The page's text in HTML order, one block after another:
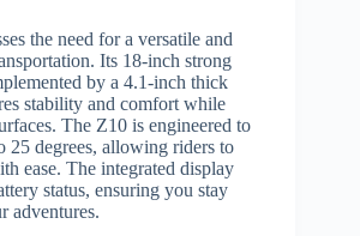
the need for a versatile and
Its 18-inch strong
by a 4.1-inch thick
stability and comfort while
The Z10 is engineered to
25 degrees, allowing riders to
ease. The integrated display
status, ensuring you stay
adventures.